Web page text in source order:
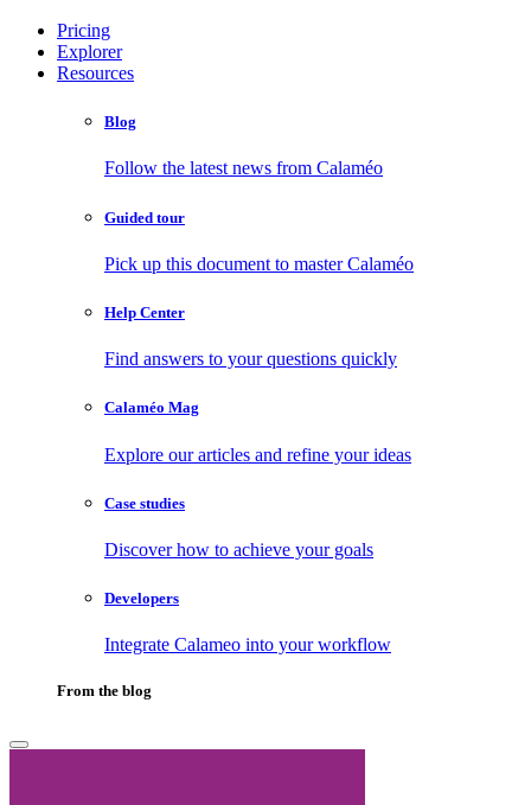
Pricing
Explorer
Resources
Blog
Follow the latest news from Calaméo
Guided tour
Pick up this document to master Calaméo
Help Center
Find answers to your questions quickly
Calaméo Mag
Explore our articles and refine your ideas
Case studies
Discover how to achieve your goals
Developers
Integrate Calameo into your workflow
From the blog